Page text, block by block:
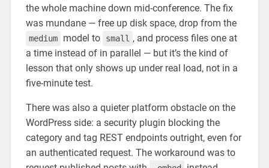
the whole machine down mid-conference. The fix
was mundane — free up disk space, drop from the
medium model to small , and process files one at
a time instead of in parallel — but it’s the kind of
lesson that only shows up under real load, not in a
five-minute test.
There was also a quieter platform obstacle on the
WordPress side: a security plugin blocking the
category and tag REST endpoints outright, even for
an authenticated request. The workaround was to